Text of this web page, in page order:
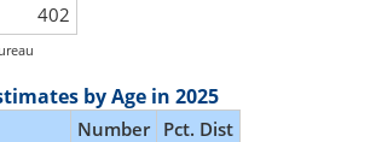
402
by Age in 2025
Number Pct. Dist